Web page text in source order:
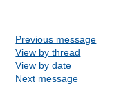
Previous message
View by thread
View by date
Next message